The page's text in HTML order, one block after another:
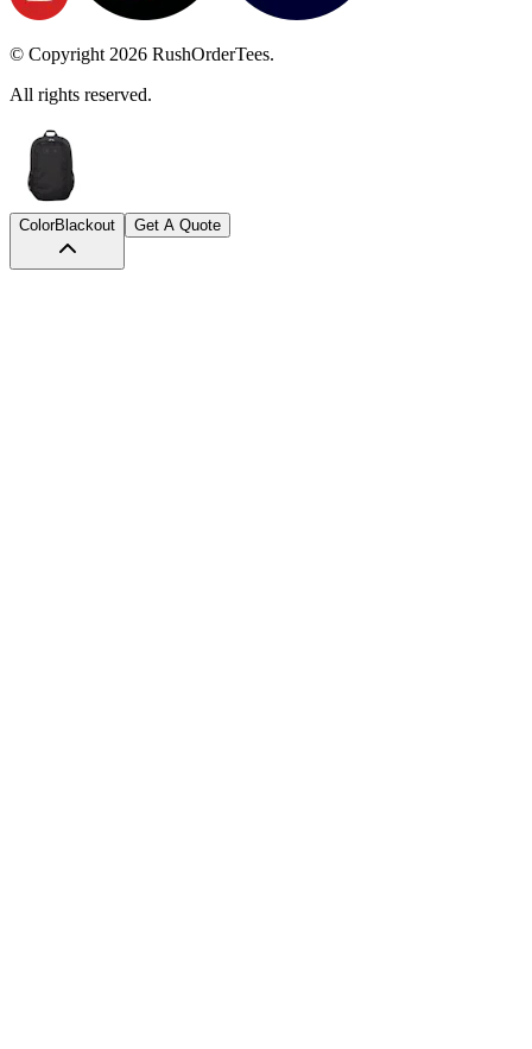
© Copyright2026
RushOrderTees.
All rights reserved.
Color Blackout